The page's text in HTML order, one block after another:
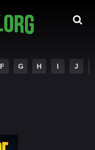
F G H I J